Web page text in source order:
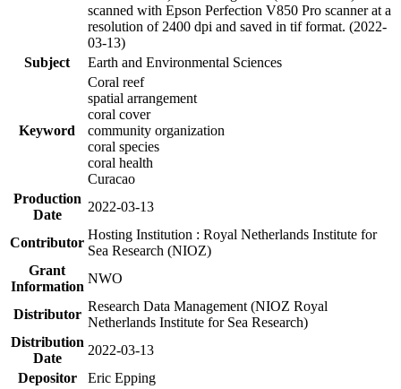
scanned with Epson Perfection V850 Pro scanner at a
resolution of 2400 dpi and saved in tif format. (2022-
03-13)
Subject
Earth and Environmental Sciences
Keyword
Coral reef
spatial arrangement
coral cover
community organization
coral species
coral health
Curacao
Production
Date
2022-03-13
Contributor
Hosting Institution : Royal Netherlands Institute for
Sea Research (NIOZ)
Grant
Information
NWO
Distributor
Research Data Management (NIOZ Royal
Netherlands Institute for Sea Research)
Distribution
Date
2022-03-13
Depositor
Eric Epping